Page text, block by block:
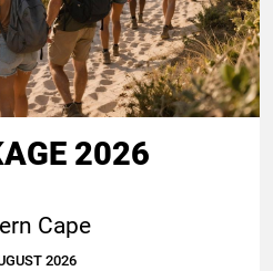
2026
Cape
2026